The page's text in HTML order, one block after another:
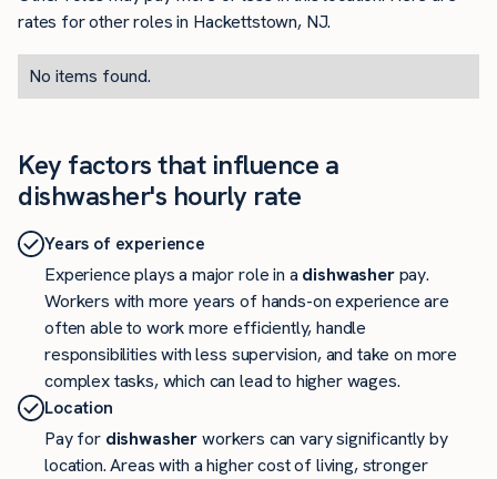
rates for other roles in Hackettstown, NJ.
No items found.
Key factors that influence a
dishwasher's hourly rate
Years of experience
Experience plays a major role in a dishwasherpay.
Workers with more years of hands-on experience are
often able to work more efficiently, handle
responsibilities with less supervision, and take on more
complex tasks, which can lead to higher wages.
Location
Pay for dishwasherworkers can vary significantly by
location. Areas with a higher cost of living, stronger